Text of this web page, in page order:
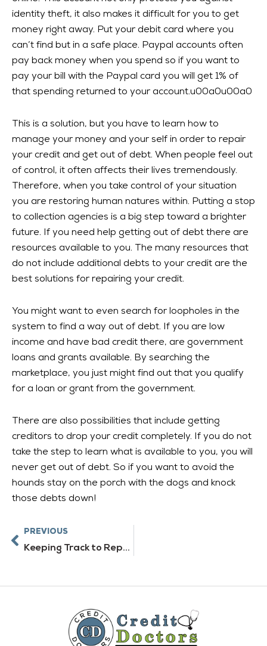
identity theft, it also makes it difficult for you to get
money right away. Put your debit card where you
can’t find but in a safe place. Paypal accounts often
pay back money when you spend so if you want to
pay your bill with the Paypal card you will get 1% of
that spending returned to your account.u00a0u00a0
This is a solution, but you have to learn how to
manage your money and your self in order to repair
your credit and get out of debt. When people feel out
of control, it often affects their lives tremendously.
Therefore, when you take control of your situation
you are restoring human natures within. Putting a stop
to collection agencies is a big step toward a brighter
future. If you need help getting out of debt there are
resources available to you. The many resources that
do not include additional debts to your credit are the
best solutions for repairing your credit.
You might want to even search for loopholes in the
system to find a way out of debt. If you are low
income and have bad credit there, are government
loans and grants available. By searching the
marketplace, you just might find out that you qualify
for a loan or grant from the government.
There are also possibilities that include getting
creditors to drop your credit completely. If you do not
take the step to learn what is available to you, you will
never get out of debt. So if you want to avoid the
hounds stay on the porch with the dogs and knock
those debts down!
Prev
PREVIOUS
Keeping Track to Repair and Build Credit